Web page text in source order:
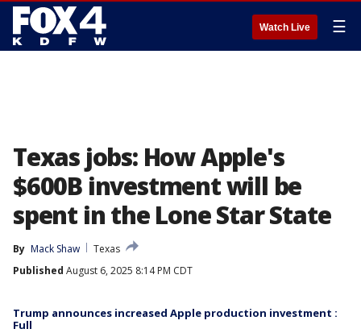
Watch Live ☰
Texas jobs: How Apple's
$600B investment will be
spent in the Lone Star State
By Mack Shaw
Texas
Published August 6, 2025 8:14 PM CDT
Trump announces increased Apple production investment :
Full